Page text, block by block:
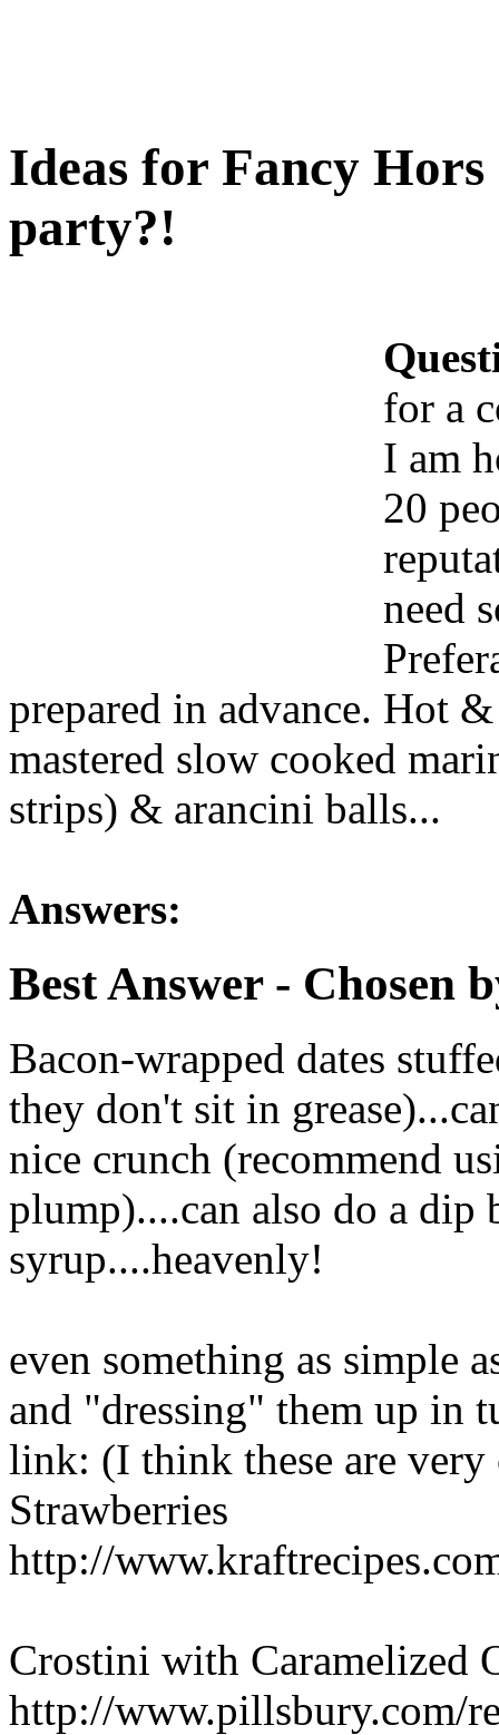
Ideas for Fancy
party?!
for a
I am
20
need
prepared in advance. Hot
mastered slow cooked
strips) & arancini balls...
Answers:
Best Answer- Chosen
Bacon-wrapped dates
they don't sit in
nice crunch (recommend
plump)....can also do a dip
syrup....heavenly!
even something as simple
and "dressing" them up in
link: (I think these are
Strawberries
http://
Crostini with Caramelized
http://www.pillsbury.com/